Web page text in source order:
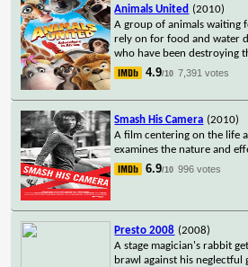
Animals United (2010)
A group of animals waiting
rely on for food and water
who have been destroying
4.9/10 7,391 votes
Smash His Camera (2010)
A film centering on the life
examines the nature and
6.9/10 996 votes
Presto 2008 (2008)
A stage magician's rabbit
brawl against his